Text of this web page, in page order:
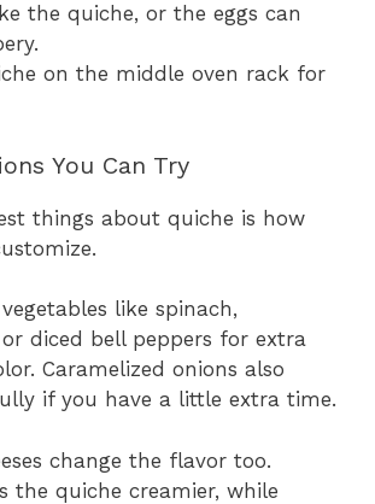
the quiche, or the eggs can
on the middle oven rack for
You Can Try
things about quiche is how
like spinach,
diced bell peppers for extra
Caramelized onions also
if you have a little extra time.
change the flavor too.
the quiche creamier, while